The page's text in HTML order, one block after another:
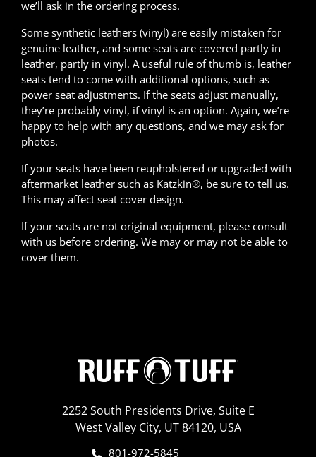
we’ll ask in the ordering process.
Some synthetic leathers (vinyl) are easily mistaken for
genuine leather, and some seats are covered partly in
leather, partly in vinyl. A useful rule of thumb is, leather
seats tend to come with additional options, such as
power seat adjustments. If the seats adjust manually,
they’re probably vinyl, if vinyl is an option. Again, we’re
happy to help with any questions, and we may ask for
photos.
If your seats have been reupholstered or upgraded with
aftermarket leather such as Katzkin®, be sure to tell us.
This may affect seat cover design.
If your seats are not original equipment, please consult
with us before ordering. We may or may not be able to
cover them.
2252 South Presidents Drive, Suite E
West Valley City, UT 84120, USA
801-972-5845